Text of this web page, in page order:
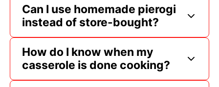
Can I use homemade pierogi
instead of store-bought?
How do I know when my
casserole is done cooking?